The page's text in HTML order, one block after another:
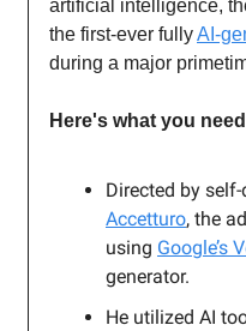
artificial intelligence,
the first-ever fullyAI-
during a major
Here's what you
Directed by
Accetturo, the
using Google’s
generator.
He utilized AI